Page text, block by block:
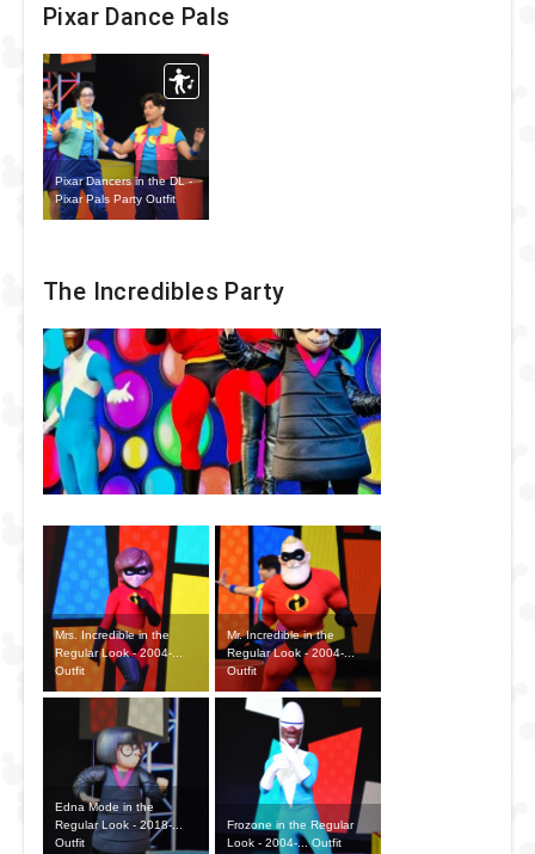
Pixar Dance Pals
Pixar Dancers in the DL -
Pixar Pals Party Outfit
The Incredibles Party
Mrs. Incredible in the
Regular Look - 2004-...
Outfit
Mr. Incredible in the
Regular Look - 2004-...
Outfit
Edna Mode in the
Regular Look - 2018-...
Outfit
Frozone in the Regular
Look - 2004-... Outfit